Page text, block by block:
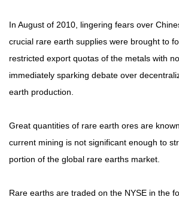
Earth
Profiles
Rare
Earth
Sputtering
In August of 2010, lingering fears over
crucial rare earth supplies were brought to
restricted export quotas of the metals with
immediately sparking debate over
earth production.
Great quantities of rare earth ores are
current mining is not significant enough to
portion of the global rare earths market.
Rare earths are traded on the NYSE in the